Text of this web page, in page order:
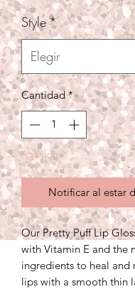
Style*
Cantidad *
Agotado
Notificar al estar
Our Pretty Puff Lip
with Vitamin E and the
ingredients to heal and
lips with a smooth thin